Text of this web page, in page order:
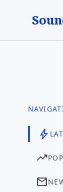
bolt
trending_up
mail